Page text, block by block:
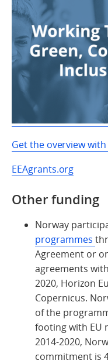
Get the overview
EEAgrants.org
Other funding
Norway
programmes
Agreement or
agreements
2020, Horizon
Copernicus.
of the
footing with EU
2014-2020,
commitment is